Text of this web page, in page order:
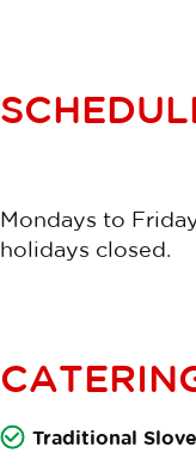
Mondays to
holidays closed.
Traditional